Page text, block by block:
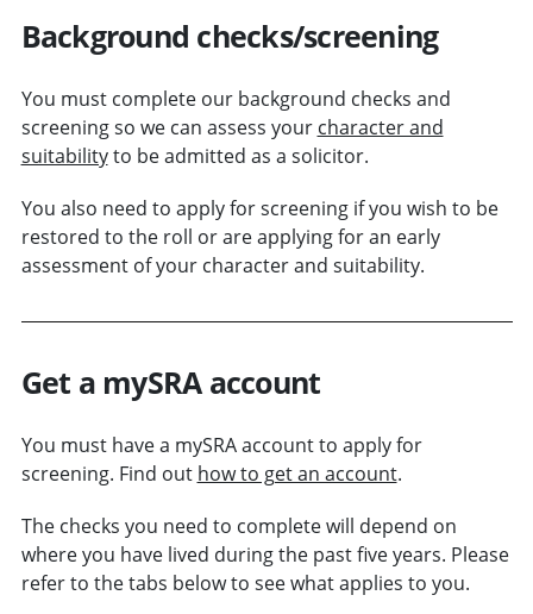
Background checks/screening
You must complete our background checks and
screening so we can assess your character and
suitabilityto be admitted as a solicitor.
You also need to apply for screening if you wish to be
restored to the roll or are applying for an early
assessment of your character and suitability.
Get a mySRA account
You must have a mySRA account to apply for
screening. Find out how to get an account.
The checks you need to complete will depend on
where you have lived during the past five years. Please
refer to the tabs below to see what applies to you.